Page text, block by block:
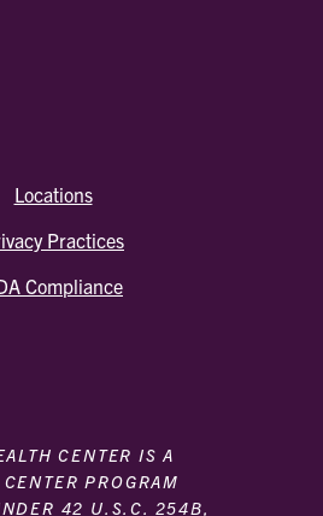
Locations
Practices
Compliance
CENTER IS A
PROGRAM
42 U.S.C. 254B,